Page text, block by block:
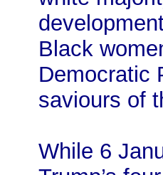
Black
Democratic
saviours of
While 6